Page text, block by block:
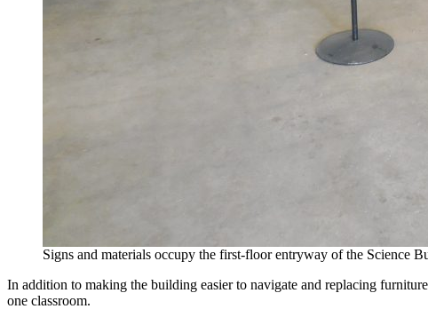
Signs and materials occupy the first-floor entryway of the Science
In addition to making the building easier to navigate and replacing
one classroom.